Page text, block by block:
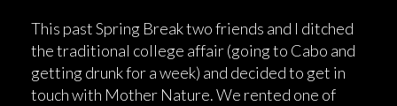
This past Spring Break two friends and I ditched
the traditional college affair (going to Cabo and
getting drunk for a week) and decided to get in
touch with Mother Nature. We rented one of